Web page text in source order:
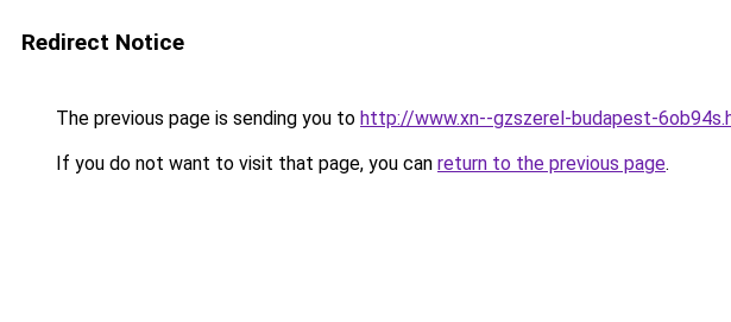
Redirect Notice
The previous page is sending you to http://www.xn--gzszerel-budapest-
If you do not want to visit that page, you can return to the previous page.